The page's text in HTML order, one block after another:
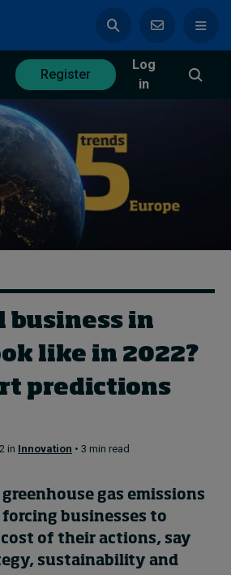
Register
Log
in
Subscribe
Trends
talent
- White papers
business in
like in 2022?
predictions
in Innovation • 3 min read
gas emissions
businesses to
of their actions, say
sustainability and